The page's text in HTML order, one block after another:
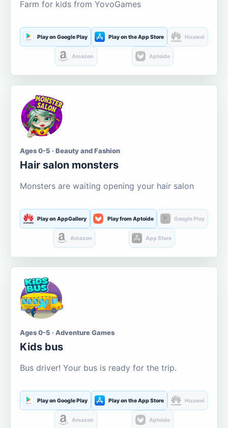
Farm for kids from YovoGames
Play on Google Play Play on the App Store Huawei
Amazon Aptoide
Ages 0-5 · Beauty and Fashion
Hair salon monsters
Monsters are waiting opening your hair salon
Play on AppGallery Play from Aptoide Google Play
Amazon App Store
Ages 0-5 · Adventure Games
Kids bus
Bus driver! Your bus is ready for the trip.
Play on Google Play Play on the App Store Huawei
Amazon Aptoide